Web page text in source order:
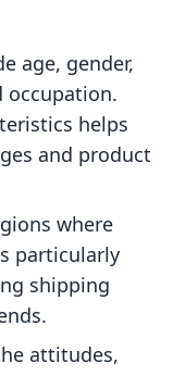
age, gender,
occupation.
helps
and product
where
particularly
shipping
attitudes,